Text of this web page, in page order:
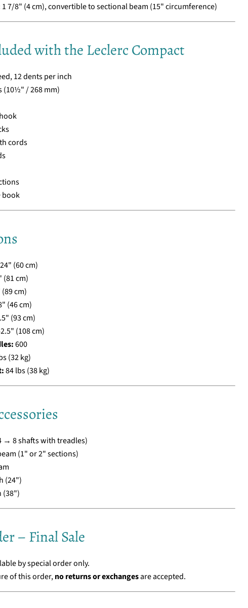
1 7/8" (4 cm), convertible to sectional beam (15" circumference)
with the Leclerc Compact
12 dents per inch
(10½" / 268 mm)
cords
book
24" (60 cm)
(81 cm)
cm)
(46 cm)
(93 cm)
(108 cm)
600
(32 kg)
84 lbs (38 kg)
→ 8 shafts with treadles)
(1" or 2" sections)
(24")
(38")
– Final Sale
by special order only.
of this order,no returns or exchangesare accepted.